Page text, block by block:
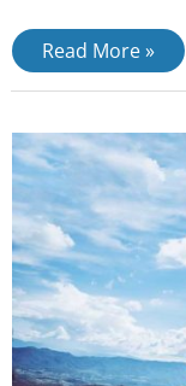
Read More »
About
Compassion
Focussed
Therapy